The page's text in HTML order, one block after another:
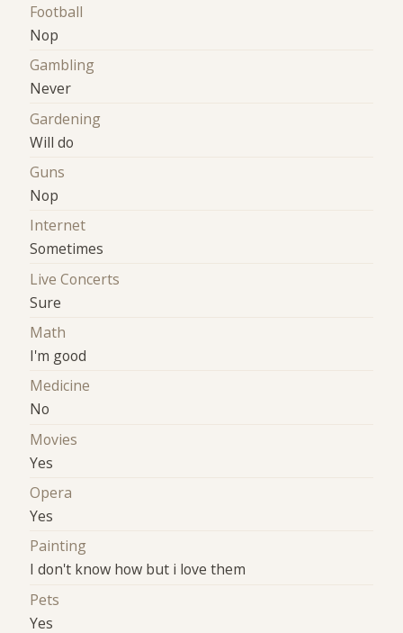
Football
Nop
Gambling
Never
Gardening
Will do
Guns
Nop
Internet
Sometimes
Live Concerts
Sure
Math
I'm good
Medicine
No
Movies
Yes
Opera
Yes
Painting
I don't know how but i love them
Pets
Yes